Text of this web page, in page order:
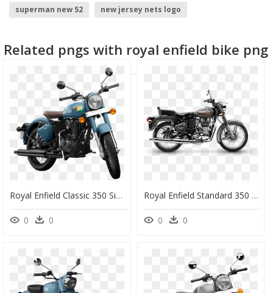
superman new 52
new jersey nets logo
new york times logo
Related pngs with royal enfield bike png
Royal Enfield Classic 350 Signals Image - Royal Enfield New Model 2020, HD Png Download
0 0
Royal Enfield Standard 350 New, HD Png Download
0 0